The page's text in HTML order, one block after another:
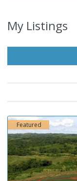
My Listings
Featured